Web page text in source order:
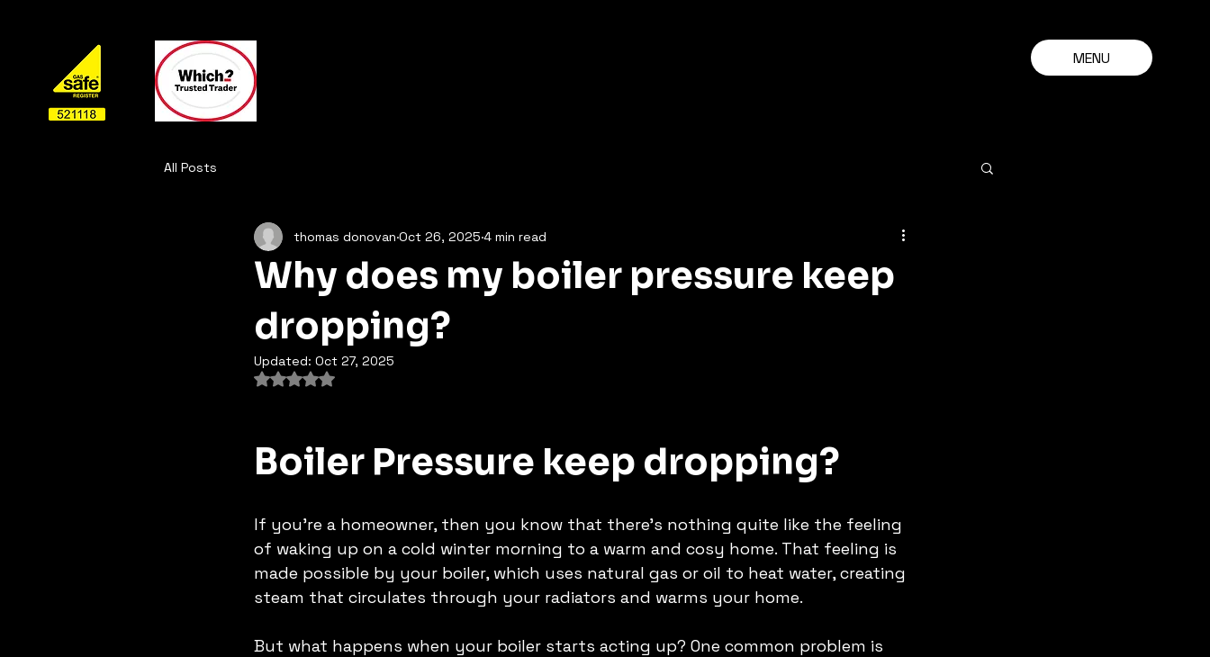
MENU
All Posts
Why does my boiler pressure keep
dropping?
thomas donovan Oct 26, 2025 4 min read
Updated: Oct 27, 2025
Rated NaN out of 5 stars.
Boiler Pressure keep dropping?
If you're a homeowner, then you know that there's nothing quite like the feeling
of waking up on a cold winter morning to a warm and cosy home. That feeling is
made possible by your boiler, which uses natural gas or oil to heat water, creating
steam that circulates through your radiators and warms your home.
But what happens when your boiler starts acting up? One common problem is